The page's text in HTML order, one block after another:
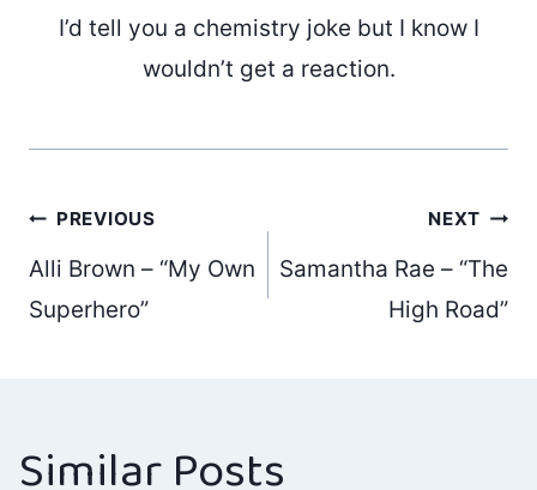
I’d tell you a chemistry joke but I know I
wouldn’t get a reaction.
Post
navigation
PREVIOUS
Alli Brown – “My Own
Superhero”
NEXT
Samantha Rae – “The
High Road”
Similar Posts